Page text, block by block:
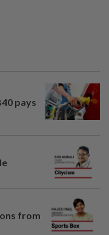
pays
from